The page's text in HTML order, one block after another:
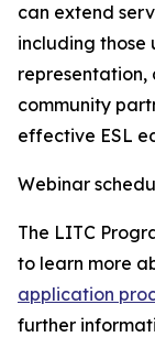
can extend
including those
representation,
community
effective ESL
Webinar
The LITC
to learn more
application
further